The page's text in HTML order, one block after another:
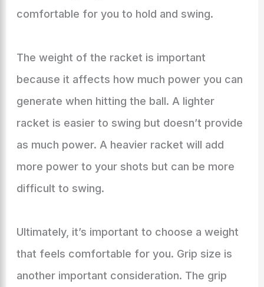
comfortable for you to hold and swing.
The weight of the racket is important
because it affects how much power you can
generate when hitting the ball. A lighter
racket is easier to swing but doesn’t provide
as much power. A heavier racket will add
more power to your shots but can be more
difficult to swing.
Ultimately, it’s important to choose a weight
that feels comfortable for you. Grip size is
another important consideration. The grip